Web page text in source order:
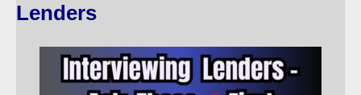
Lenders